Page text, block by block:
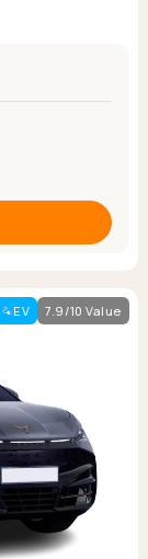
EV 7.9/10 Value